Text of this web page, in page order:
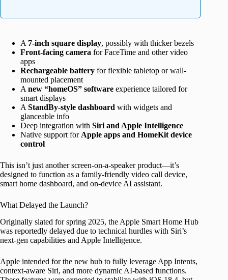
A 7-inch square display, possibly with thicker bezels
Front-facing camera for FaceTime and other video
apps
Rechargeable battery for flexible tabletop or wall-
mounted placement
A new “homeOS” software experience tailored for
smart displays
A StandBy-style dashboard with widgets and
glanceable info
Deep integration with Siri and Apple Intelligence
Native support for Apple apps and HomeKit device
control
This isn’t just another screen-on-a-speaker product—it’s
designed to function as a family-friendly video call device,
smart home dashboard, and on-device AI assistant.
What Delayed the Launch?
Originally slated for spring 2025, the Apple Smart Home Hub
was reportedly delayed due to technical hurdles with Siri’s
next-gen capabilities and Apple Intelligence.
Apple intended for the new hub to fully leverage App Intents,
context-aware Siri, and more dynamic AI-based functions.